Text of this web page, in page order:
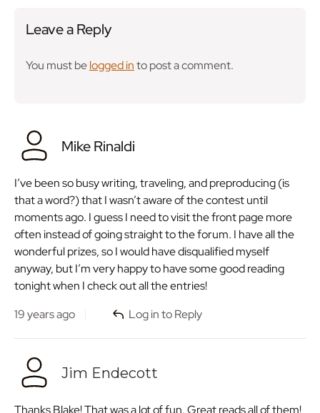
Jim Endecott
Mike Rinaldi
I’ve been so busy writing, traveling, and preproducing (is
that a word?) that I wasn’t aware of the contest until
moments ago. I guess I need to visit the front page more
often instead of going straight to the forum. I have all the
wonderful prizes, so I would have disqualified myself
anyway, but I’m very happy to have some good reading
tonight when I check out all the entries!
19 years ago
Log in to Reply
Leave a Reply
You must belogged into post a comment.